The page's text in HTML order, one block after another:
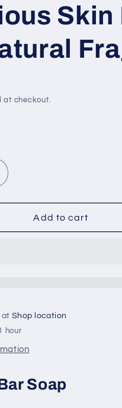
Skin
at checkout.
PlumeriaAdd to cart
atShop location
hour
Soap